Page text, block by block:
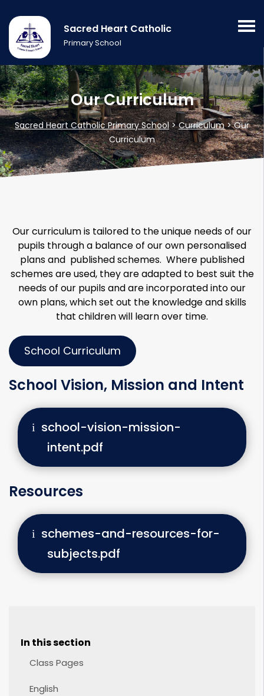
Sacred Heart Catholic
Primary School
Our Curriculum
Sacred Heart Catholic Primary School>Curriculum>Our
Curriculum
Our curriculum is tailored to the unique needs of our
pupils through a balance of our own personalised
plans and published schemes. Where published
schemes are used, they are adapted to best suit the
needs of our pupils and are incorporated into our
own plans, which set out the knowledge and skills
that children will learn over time.
School Curriculum
School Vision, Mission and Intent
school-vision-mission-
intent.pdf
Resources
schemes-and-resources-for-
subjects.pdf
In this section
Class Pages
English